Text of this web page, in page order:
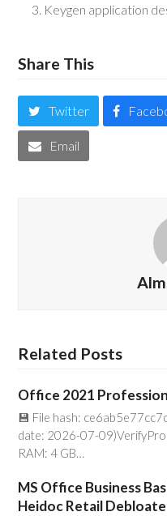
Keygen application
Share This
Twitter
Email
Related Posts
Office 2021
💾 File hash:
date: 2026-07-
RAM: 4 GB…
MS Office Business
Heidoc Retail